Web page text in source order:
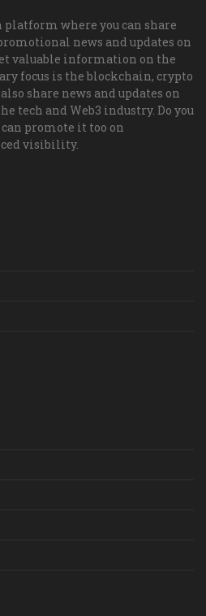
platform where you can share
news and updates on
valuable information on the
focus is the blockchain, crypto
share news and updates on
tech and Web3 industry. Do you
can promote it too on
visibility.